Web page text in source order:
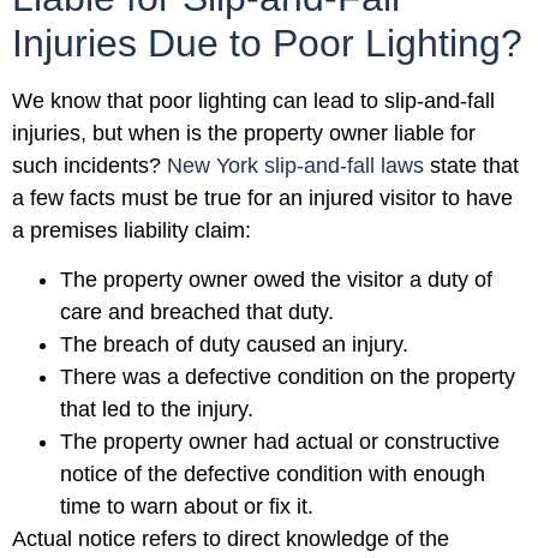
Injuries Due to Poor Lighting?
We know that poor lighting can lead to slip-and-fall
injuries, but when is the property owner liable for
such incidents? New York slip-and-fall laws state that
a few facts must be true for an injured visitor to have
a premises liability claim:
The property owner owed the visitor a duty of
care and breached that duty.
The breach of duty caused an injury.
There was a defective condition on the property
that led to the injury.
The property owner had actual or constructive
notice of the defective condition with enough
time to warn about or fix it.
Actual notice refers to direct knowledge of the